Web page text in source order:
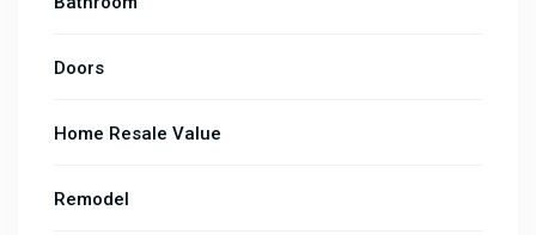
Doors
Home Resale Value
Remodel